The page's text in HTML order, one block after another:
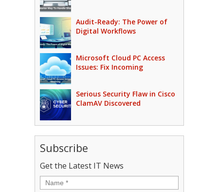
Audit-Ready: The Power of
Digital Workflows
Microsoft Cloud PC Access
Issues: Fix Incoming
Serious Security Flaw in Cisco
ClamAV Discovered
Subscribe
Get the Latest IT News
Name *